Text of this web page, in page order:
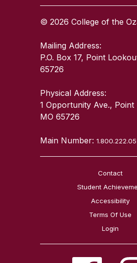
© 2026 College of the
Mailing Address:
P.O. Box 17, Point
65726
Physical Address:
1 Opportunity Ave.,
MO 65726
Main Number:
Contact
Student
Accessibility
Terms Of Use
Login